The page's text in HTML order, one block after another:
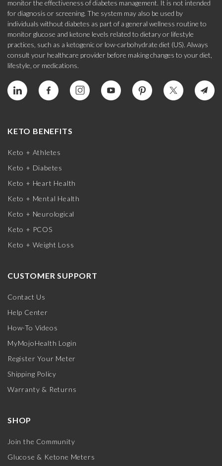
monitor the effectiveness of diabetes management. It is not intended
for diagnosis or screening. The system may also be used by
individuals without diabetes as part of a general wellness routine to
monitor glucose and ketone levels related to dietary or lifestyle
practices, such as a ketogenic or low-carbohydrate diet (US). Always
consult your healthcare provider before making changes to your diet,
lifestyle, or medications.
KETO BENEFITS
Keto + Athletes
Keto + Diabetes
Keto + Heart Health
Keto + Mental Health
Keto + Neurological
Keto + PCOS
Keto + Weight Loss
CUSTOMER SUPPORT
Contact Us
Help Center
How-To Videos
MyMojoHealth Login
Register Your Meter
Shipping Policy
Warranty & Returns
SHOP
Join the Community
Glucose & Ketone Meters